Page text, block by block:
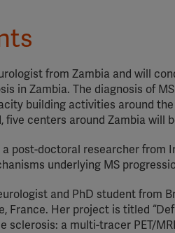
from Zambia and will
in Zambia. The diagnosis of
building activities around
five centers around Zambia will
a post-doctoral researcher from
underlying MS
and PhD student from
France. Her project is titled
sclerosis: a multi-tracer PET/